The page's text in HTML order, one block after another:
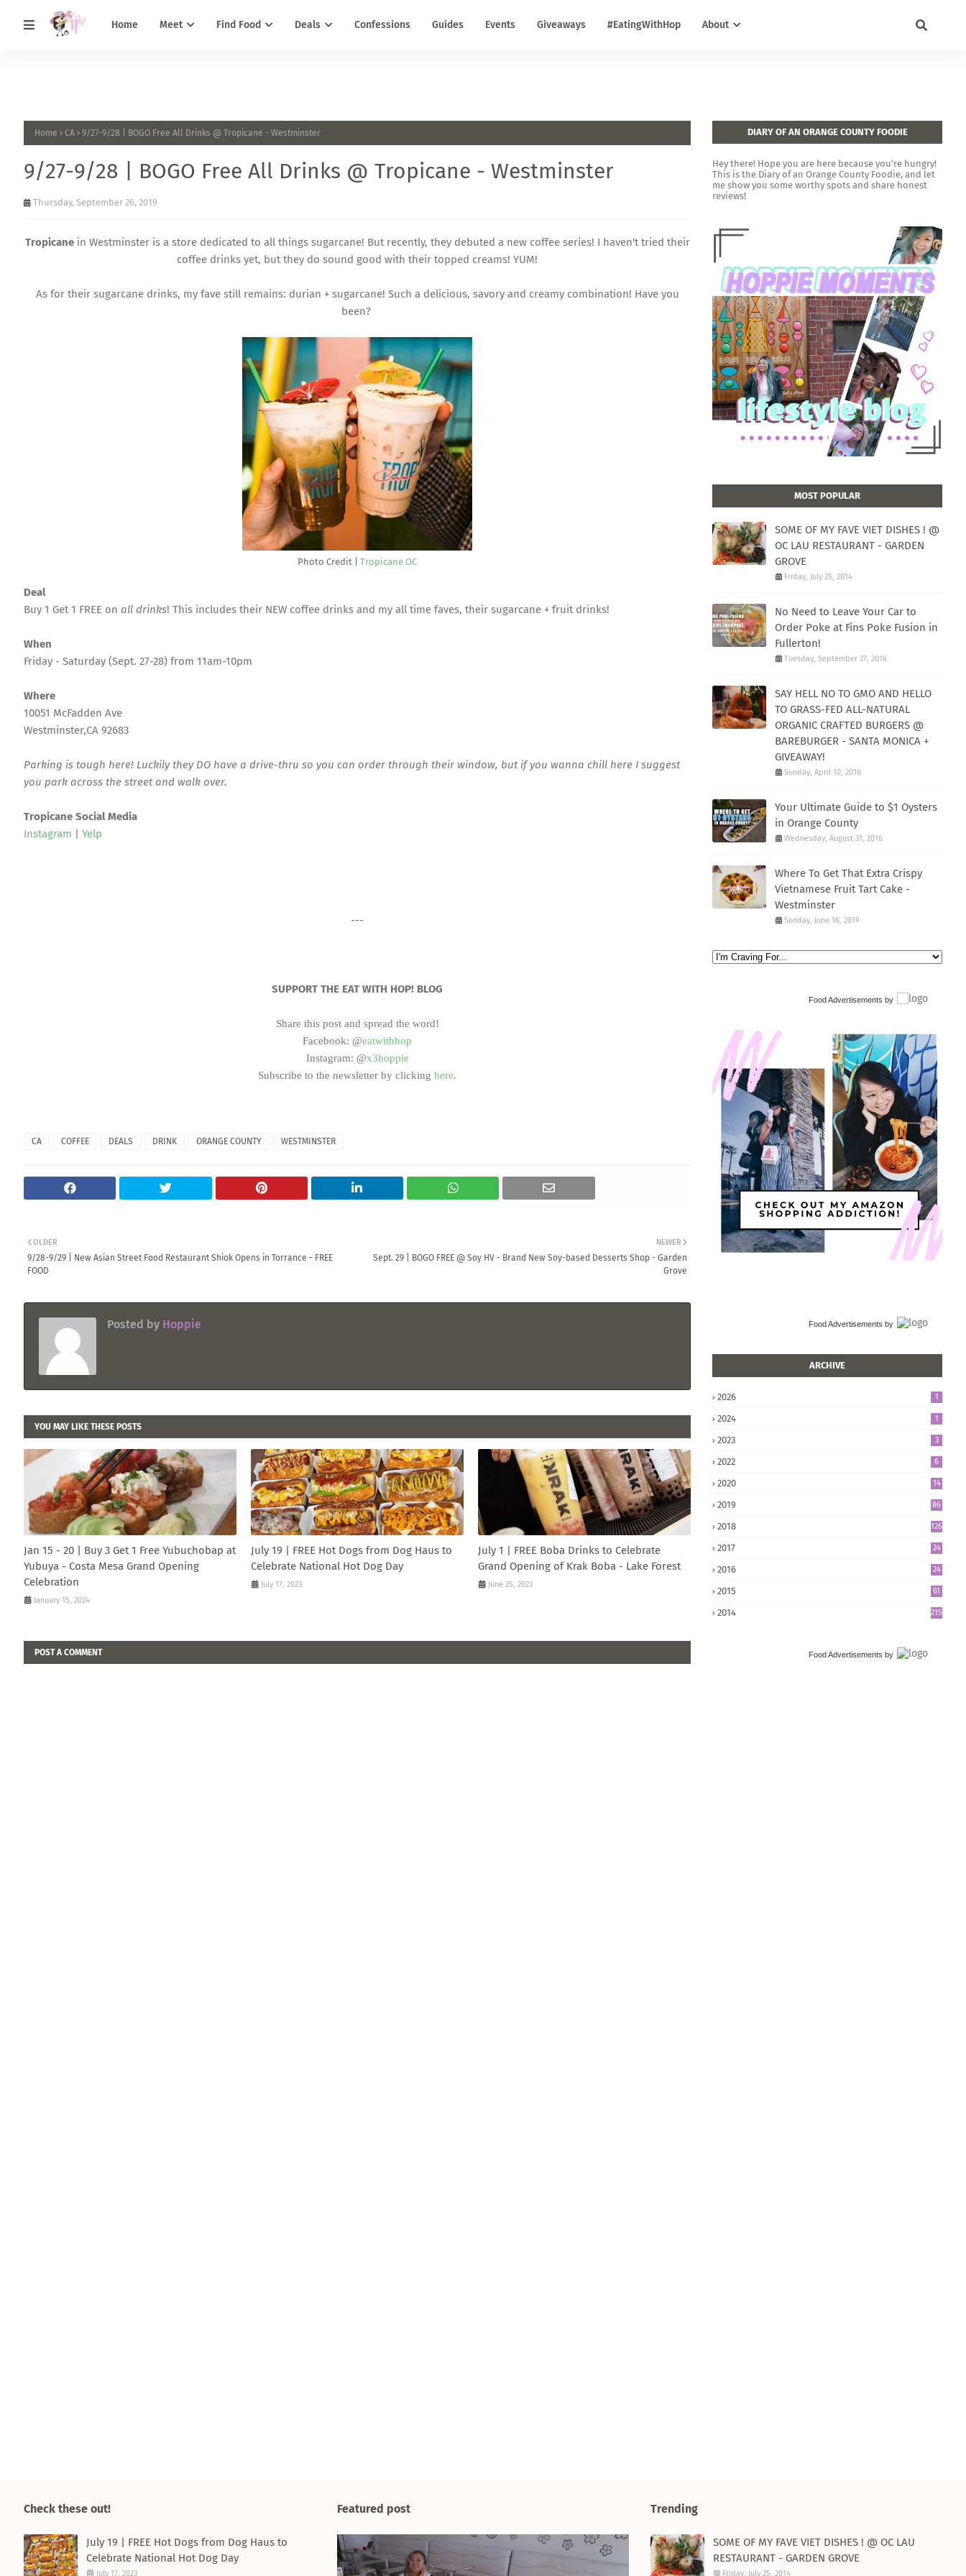
Home Meet Find Food Deals Confessions Guides Events Giveaways #EatingWithHop About
Home CA 9/27-9/28 | BOGO Free All Drinks @ Tropicane - Westminster
9/27-9/28 | BOGO Free All Drinks @ Tropicane - Westminster
Thursday, September 26, 2019
Tropicane in Westminster is a store dedicated to all things sugarcane! But recently, they debuted a new coffee series! I haven't tried their
coffee drinks yet, but they do sound good with their topped creams! YUM!
As for their sugarcane drinks, my fave still remains: durian + sugarcane! Such a delicious, savory and creamy combination! Have you
been?
Photo Credit | Tropicane OC
Deal
Buy 1 Get 1 FREE on all drinks! This includes their NEW coffee drinks and my all time faves, their sugarcane + fruit drinks!
When
Friday - Saturday (Sept. 27-28) from 11am-10pm
Where
10051 McFadden Ave
Westminster,CA 92683
Parking is tough here! Luckily they DO have a drive-thru so you can order through their window, but if you wanna chill here I suggest
you park across the street and walk over.
Tropicane Social Media
Instagram | Yelp
---
SUPPORT THE EAT WITH HOP! BLOG
Share this post and spread the word!
Facebook: @eatwithhop
Instagram: @x3hoppie
Subscribe to the newsletter by clicking here.
CA COFFEE DEALS DRINK ORANGE COUNTY WESTMINSTER
NEWER
Sept. 29 | BOGO FREE @ Soy HV - Brand New Soy-based Desserts Shop - Garden
Grove
OLDER
9/28-9/29 | New Asian Street Food Restaurant Shiok Opens in Torrance - FREE
FOOD
Posted by Hoppie
YOU MAY LIKE THESE POSTS
Jan 15 - 20 | Buy 3 Get 1 Free Yubuchobap at
Yubuya - Costa Mesa Grand Opening
Celebration
January 15, 2024
July 19 | FREE Hot Dogs from Dog Haus to
Celebrate National Hot Dog Day
July 17, 2023
July 1 | FREE Boba Drinks to Celebrate
Grand Opening of Krak Boba - Lake Forest
June 25, 2023
POST A COMMENT
DIARY OF AN ORANGE COUNTY FOODIE
Hey there! Hope you are here because you're hungry!
This is the Diary of an Orange County Foodie, and let
me show you some worthy spots and share honest
reviews!
MOST POPULAR
SOME OF MY FAVE VIET DISHES ! @
OC LAU RESTAURANT - GARDEN
GROVE
Friday, July 25, 2014
No Need to Leave Your Car to
Order Poke at Fins Poke Fusion in
Fullerton!
Tuesday, September 27, 2016
SAY HELL NO TO GMO AND HELLO
TO GRASS-FED ALL-NATURAL
ORGANIC CRAFTED BURGERS @
BAREBURGER - SANTA MONICA +
GIVEAWAY!
Sunday, April 10, 2016
Your Ultimate Guide to $1 Oysters
in Orange County
Wednesday, August 31, 2016
Where To Get That Extra Crispy
Vietnamese Fruit Tart Cake -
Westminster
Sunday, June 16, 2019
Food Advertisements by
Food Advertisements by
ARCHIVE
2026 1
2024 1
2023 3
2022 6
2020 14
2019 86
2018 126
2017
24
2016
24
2015 61
2014 215
Food Advertisements by
Check these out!
July 19 | FREE Hot Dogs from Dog Haus to
Celebrate National Hot Dog Day
July 17, 2023
Featured post Trending
SOME OF MY FAVE VIET DISHES ! @ OC LAU
RESTAURANT - GARDEN GROVE
Friday, July 25, 2014